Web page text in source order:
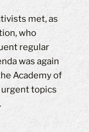
met, as
who
regular
was again
Academy of
urgent topics